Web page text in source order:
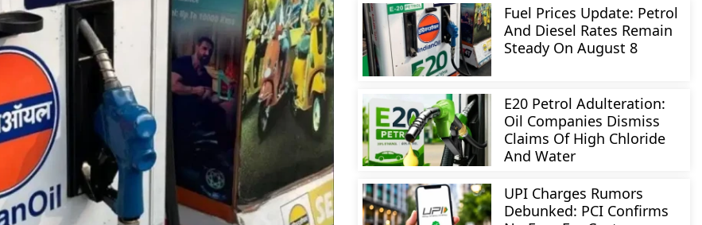
Fuel Prices Update: Petrol
And Diesel Rates Remain
Steady On August 8
E20 Petrol Adulteration:
Oil Companies Dismiss
Claims Of High Chloride
And Water
UPI Charges Rumors
Debunked: PCI Confirms